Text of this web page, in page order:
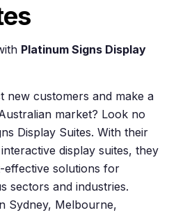
Platinum Signs Display
new customers and make a
market? Look no
Display Suites. With their
display suites, they
solutions for
sectors and industries.
Sydney, Melbourne,